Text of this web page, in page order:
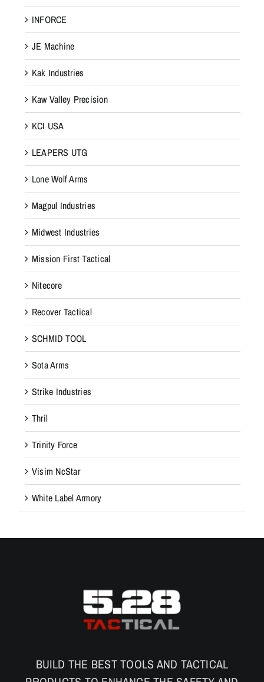
INFORCE
JE Machine
Kak Industries
Kaw Valley Precision
KCI USA
LEAPERS UTG
Lone Wolf Arms
Magpul Industries
Midwest Industries
Mission First Tactical
Nitecore
Recover Tactical
SCHMID TOOL
Sota Arms
Strike Industries
Thril
Trinity Force
Visim NcStar
White Label Armory
BUILD THE BEST TOOLS AND TACTICAL